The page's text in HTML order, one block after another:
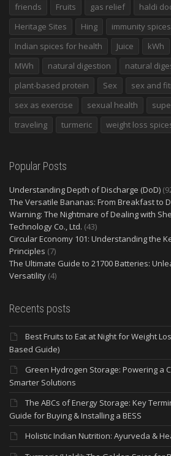
friends
Fruits gas relief haldi
Heritage Sites
Hing immunity spices
Indian spices for health
Juice kWh
MWh
natural digestion
natural
plant-based protein
Sex
sex and
sex as exercise
sexual health
traveling
turmeric weight loss
Popular Posts
Understanding Depth of Discharge (DoD)
The Versatile Bananas: From Breakfast to
Warning: The Nightmare of Dealing with
Technology Co., Ltd. (43)
Circular Economy 101: Understanding the
Principles (7)
The Ultimate Guide to 21700 Batteries:
Versatility (4)
Recents posts
Best Fruits to Eat at Night for Weight
Based Guide)
Green Hydrogen Storage: Powering a
Smarter Solutions
The ABCs of Energy Storage: Key
Guide for Buying & Installing a BESS
Holistic Indian Nutrition: Ayurveda &